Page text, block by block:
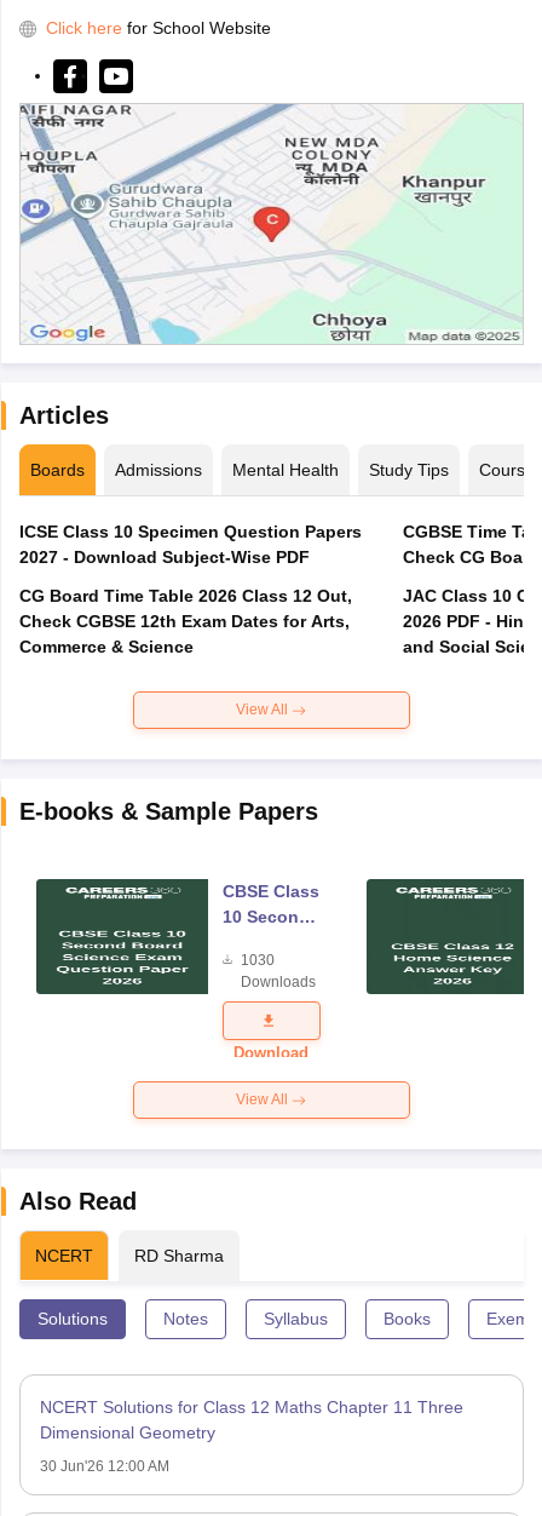
Click here for School Website
Articles
Boards Admissions Mental Health Study Tips Courses
ICSE Class 10 Specimen Question Papers
2027 - Download Subject-Wise PDF
CG Board Time Table 2026 Class 12 Out,
Check CGBSE 12th Exam Dates for Arts,
Commerce & Science
CGBSE Time
JAC Class 10
2026 PDF -
and Social
View All
E-books & Sample Papers
CBSE Class
10 Second
Science
Exam
Question
Paper 2026
1030
Downloads
Download
View All
Also Read
NCERT RD Sharma
Solutions Notes Syllabus Books
NCERT Solutions for Class 12 Maths Chapter 11 Three
Dimensional Geometry
30 Jun'26 12:00 AM